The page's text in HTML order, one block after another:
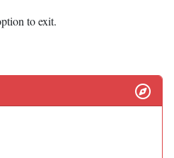
to exit.